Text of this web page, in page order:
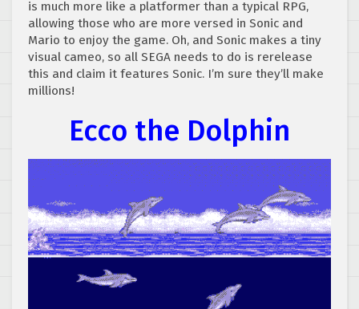
is much more like a platformer than a typical RPG,
allowing those who are more versed in Sonic and
Mario to enjoy the game. Oh, and Sonic makes a tiny
visual cameo, so all SEGA needs to do is rerelease
this and claim it features Sonic. I’m sure they’ll make
millions!
Ecco the Dolphin